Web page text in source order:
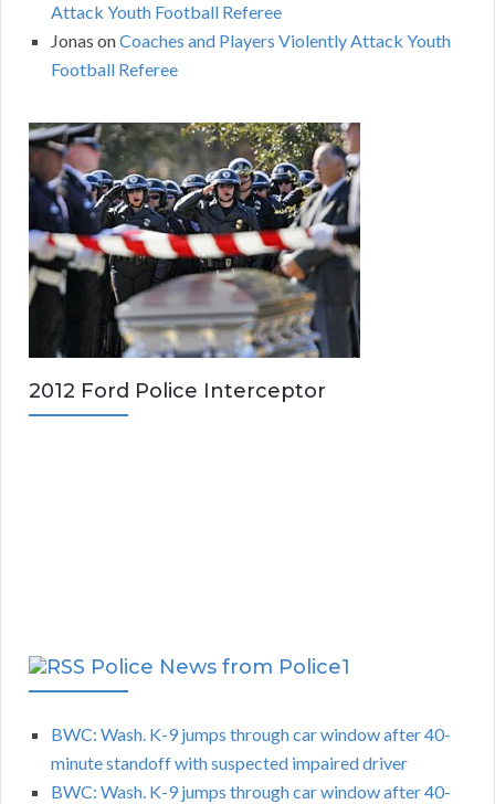
Attack Youth Football Referee
Jonas onCoaches and Players Violently Attack Youth
Football Referee
2012 Ford Police Interceptor
Police News from Police1
BWC: Wash. K-9 jumps through car window after 40-
minute standoff with suspected impaired driver
BWC: Wash. K-9 jumps through car window after 40-